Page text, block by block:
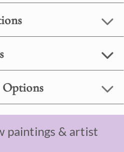
Options
paintings & artist